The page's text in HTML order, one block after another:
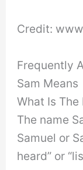
Credit:
Frequently
Sam Means
What Is The
The name
Samuel or
heard” or